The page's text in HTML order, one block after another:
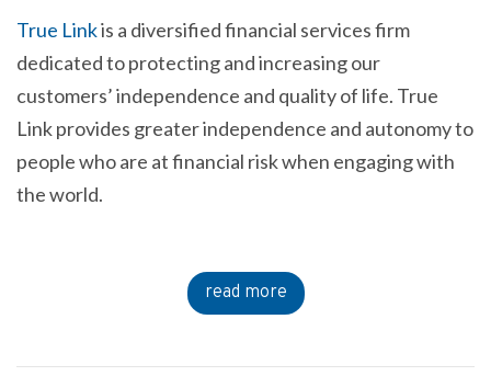
True Linkis a diversified financial services firm
dedicated to protecting and increasing our
customers’ independence and quality of life. True
Link provides greater independence and autonomy to
people who are at financial risk when engaging with
the world.
read more